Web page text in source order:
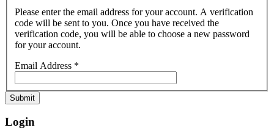
Please enter the email address for your account. A verification
code will be sent to you. Once you have received the
verification code, you will be able to choose a new password
for your account.
Email Address *
Submit
Login